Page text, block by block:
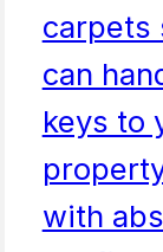
carpets
can
keys to
with